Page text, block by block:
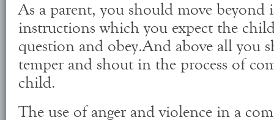
As a parent, you should move beyond
instructions which you expect the
question and obey.And above all you
temper and shout in the process of
child.
The use of anger and violence in a